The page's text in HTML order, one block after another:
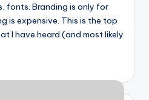
fonts. Branding is only for
is expensive. This is the top
I have heard (and most likely